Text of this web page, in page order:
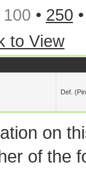
100 • 250
to View
Def.
on
of the